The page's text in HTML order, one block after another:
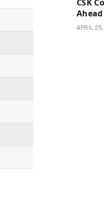
CSK
APRIL